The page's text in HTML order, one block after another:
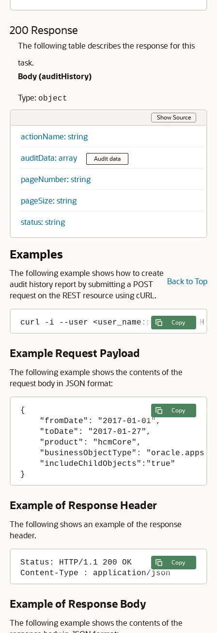
200 Response
The following table describes the response for this
task.
Body (auditHistory)
Type: object
Show Source
actionName: string
auditData: array Audit data
pageNumber: string
pageSize: string
status: string
Back to Top
Examples
The following example shows how to create
audit history report by submitting a POST
request on the REST resource using cURL.
Copy
Example Request Payload
The following example shows the contents of the
request body in JSON format:
Copy
{
    "fromDate": "2017-01-01",
    "toDate": "2017-01-27",
    "product": "hcmCore",
"businessObjectType":
    "includeChildObjects":"true"
}
Example of Response Header
The following shows an example of the response
header.
Copy
Status: HTTP/1.1 200 OK
Content-Type : application/json
Example of Response Body
The following example shows the contents of the